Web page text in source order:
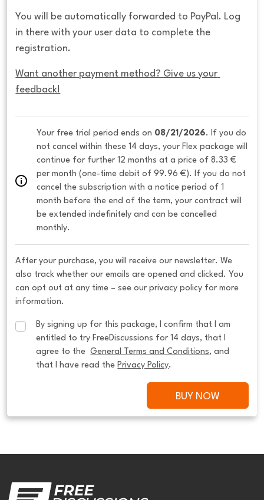
You will be automatically forwarded to PayPal. Log
in there with your user data to complete the
registration.
Want another payment method? Give us your
feedback!
Your free trial period ends on 08/21/2026. If you do
not cancel within these 14 days, your Flex package will
continue for further 12 months at a price of 8.33 €
per month (one-time debit of 99.96 €). If you do not
cancel the subscription with a notice period of 1
month before the end of the term, your contract will
be extended indefinitely and can be cancelled
monthly.
After your purchase, you will receive our newsletter. We
also track whether our emails are opened and clicked. You
can opt out at any time – see our privacy policy for more
information.
By signing up for this package, I confirm that I am
entitled to try FreeDiscussions for 14 days, that I
agree to the General Terms and Conditions, and
that I have read the Privacy Policy.
BUY NOW